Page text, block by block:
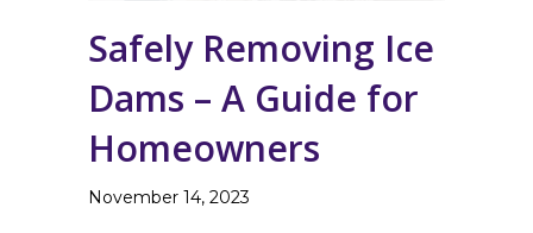
Safely Removing Ice
Dams – A Guide for
Homeowners
November 14, 2023